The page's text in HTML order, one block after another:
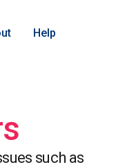
Help
such as